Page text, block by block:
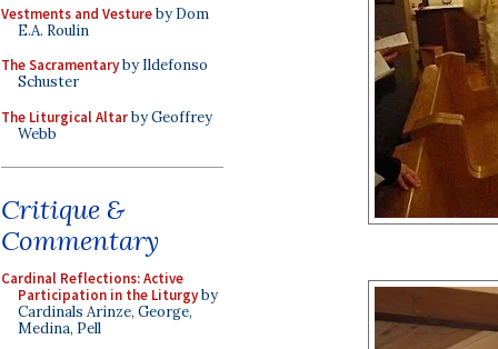
Vestments and Vestureby Dom
E.A. Roulin
The Sacramentaryby Ildefonso
Schuster
The Liturgical Altarby Geoffrey
Webb
Critique &
Commentary
Cardinal Reflections: Active
Participation in the Liturgyby
Cardinals Arinze, George,
Medina, Pell